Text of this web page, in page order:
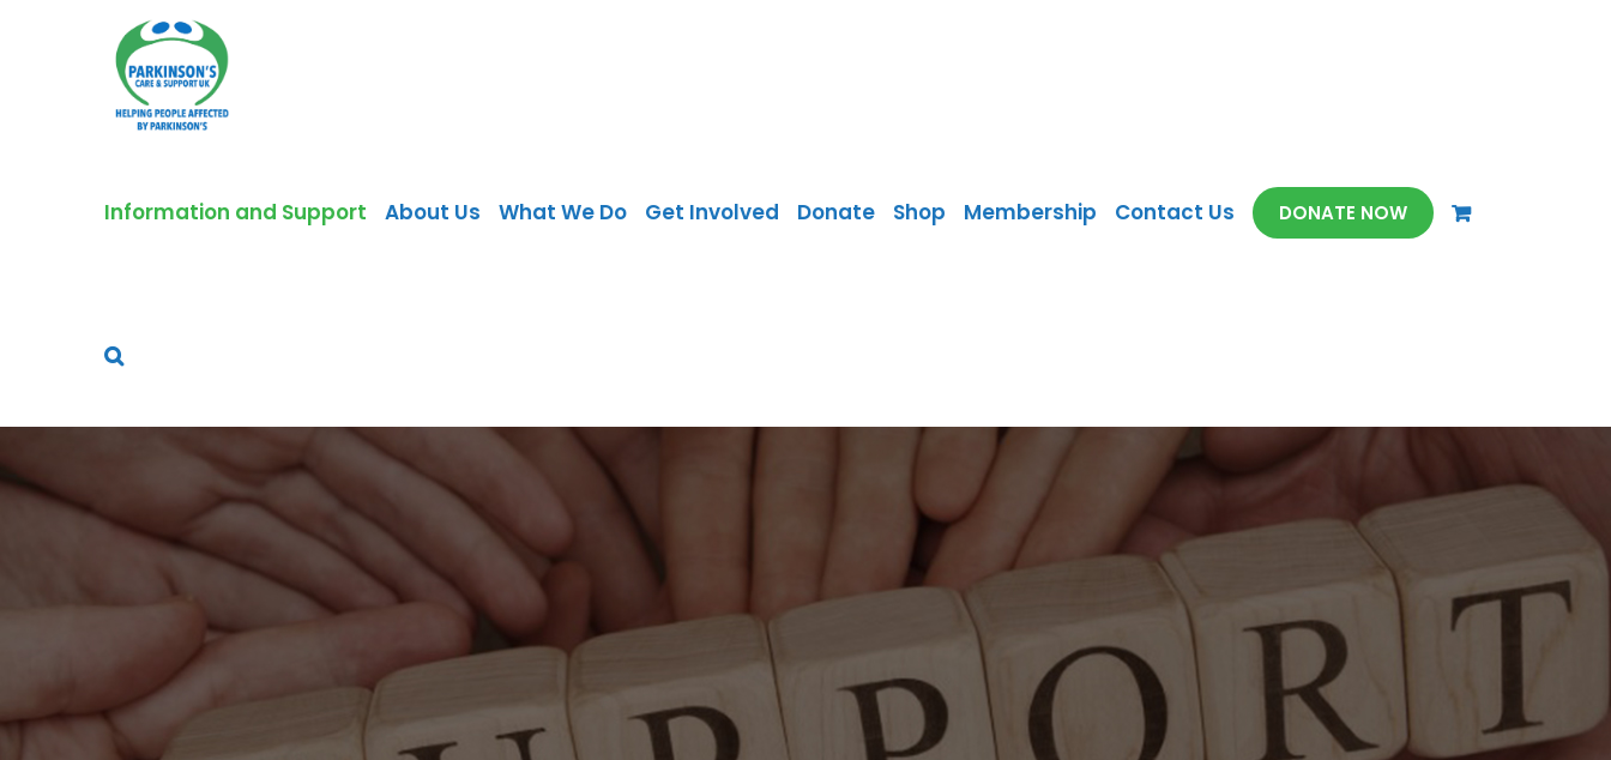
Information and Support About Us What We Do Get Involved Donate Shop Membership Contact Us DONATE NOW